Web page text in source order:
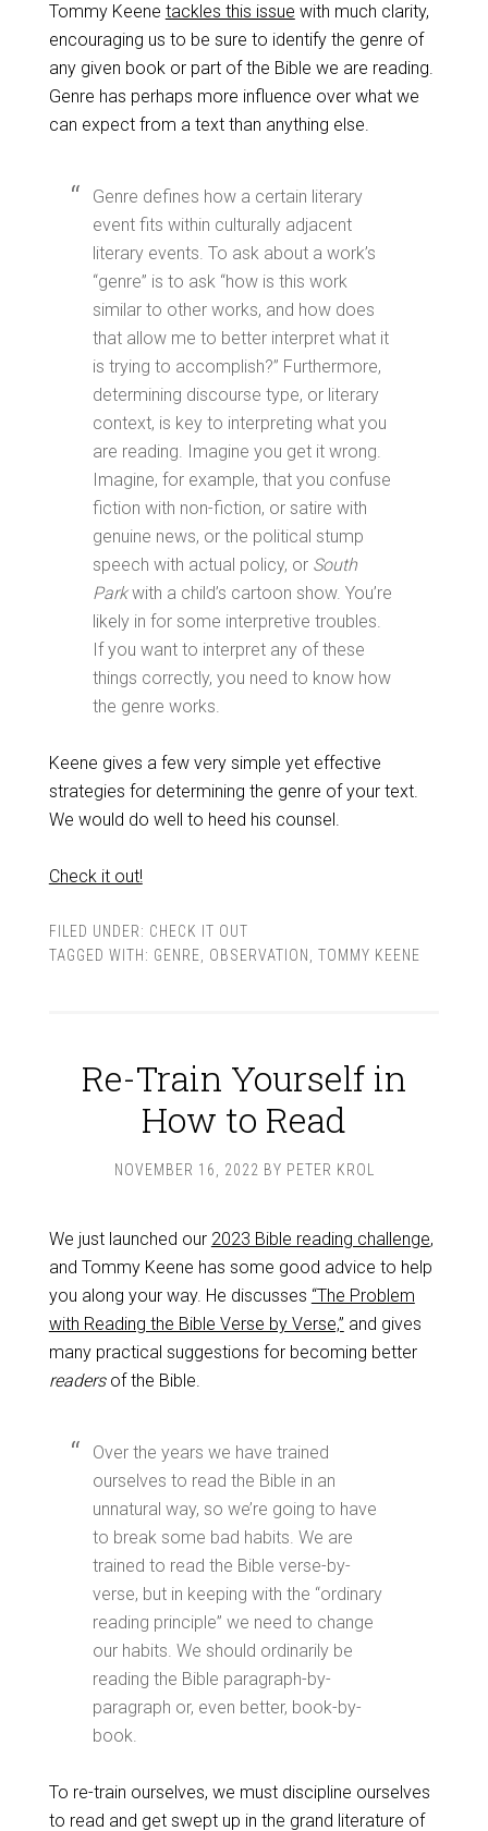
Tommy Keene tackles this issue with much clarity,
encouraging us to be sure to identify the genre of
any given book or part of the Bible we are reading.
Genre has perhaps more influence over what we
can expect from a text than anything else.
Genre defines how a certain literary
event fits within culturally adjacent
literary events. To ask about a work’s
“genre” is to ask “how is this work
similar to other works, and how does
that allow me to better interpret what it
is trying to accomplish?” Furthermore,
determining discourse type, or literary
context, is key to interpreting what you
are reading. Imagine you get it wrong.
Imagine, for example, that you confuse
fiction with non-fiction, or satire with
genuine news, or the political stump
speech with actual policy, or South
Parkwith a child’s cartoon show. You’re
likely in for some interpretive troubles.
If you want to interpret any of these
things correctly, you need to know how
the genre works.
Keene gives a few very simple yet effective
strategies for determining the genre of your text.
We would do well to heed his counsel.
Check it out!
FILED UNDER: CHECK IT OUT
TAGGED WITH: GENRE OBSERVATION TOMMY KEENE
Re-Train Yourself in
How to Read
NOVEMBER 16, 2022 BY PETER KROL
We just launched our 2023 Bible reading challenge,
and Tommy Keene has some good advice to help
you along your way. He discusses “The Problem
with Reading the Bible Verse by Verse,” and gives
many practical suggestions for becoming better
readersof the Bible.
Over the years we have trained
ourselves to read the Bible in an
unnatural way, so we’re going to have
to break some bad habits. We are
trained to read the Bible verse-by-
verse, but in keeping with the “ordinary
reading principle” we need to change
our habits. We should ordinarily be
reading the Bible paragraph-by-
paragraph or, even better, book-by-
book.
To re-train ourselves, we must discipline ourselves
to read and get swept up in the grand literature of